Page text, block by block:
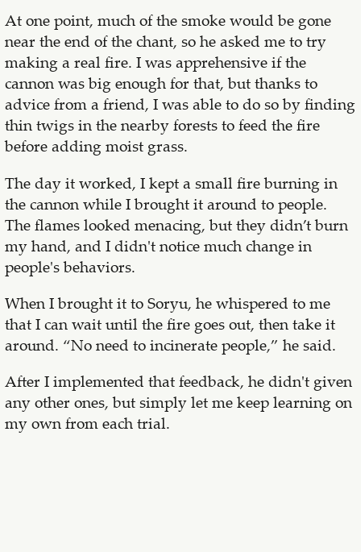
At one point, much of the smoke would be gone
near the end of the chant, so he asked me to try
making a real fire. I was apprehensive if the
cannon was big enough for that, but thanks to
advice from a friend, I was able to do so by finding
thin twigs in the nearby forests to feed the fire
before adding moist grass.
The day it worked, I kept a small fire burning in
the cannon while I brought it around to people.
The flames looked menacing, but they didn’t burn
my hand, and I didn't notice much change in
people's behaviors.
When I brought it to Soryu, he whispered to me
that I can wait until the fire goes out, then take it
around. “No need to incinerate people,” he said.
After I implemented that feedback, he didn't given
any other ones, but simply let me keep learning on
my own from each trial.